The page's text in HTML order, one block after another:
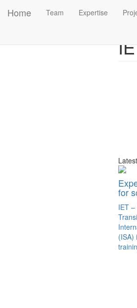
Home
Main Team Expertise
Previous
for
IET
(ISA)